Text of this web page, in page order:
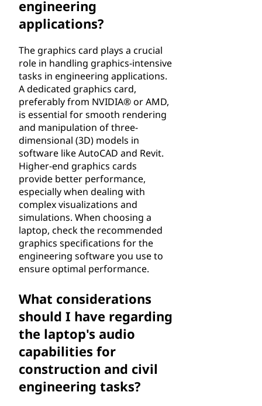
engineering
applications?
The graphics card plays a crucial
role in handling graphics-intensive
tasks in engineering applications.
A dedicated graphics card,
preferably from NVIDIA® or AMD,
is essential for smooth rendering
and manipulation of three-
dimensional (3D) models in
software like AutoCAD and Revit.
Higher-end graphics cards
provide better performance,
especially when dealing with
complex visualizations and
simulations. When choosing a
laptop, check the recommended
graphics specifications for the
engineering software you use to
ensure optimal performance.
What considerations
should I have regarding
the laptop's audio
capabilities for
construction and civil
engineering tasks?